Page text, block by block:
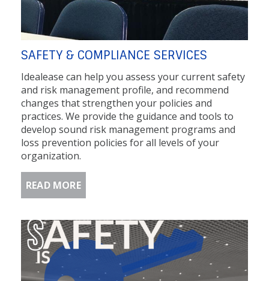
SAFETY & COMPLIANCE SERVICES
Idealease can help you assess your current safety
and risk management profile, and recommend
changes that strengthen your policies and
practices. We provide the guidance and tools to
develop sound risk management programs and
loss prevention policies for all levels of your
organization.
READ MORE